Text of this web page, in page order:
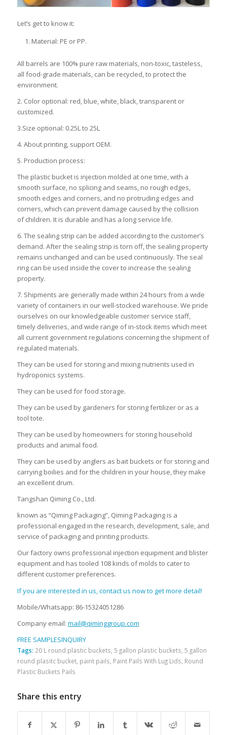
Let’s get to know it:
Material: PE or PP.
All barrels are 100% pure raw materials, non-toxic, tasteless,
all food-grade materials, can be recycled, to protect the
environment.
2. Color optional: red, blue, white, black, transparent or
customized.
3.Size optional: 0.25L to 25L
4. About printing, support OEM.
5. Production process:
The plastic bucket is injection molded at one time, with a
smooth surface, no splicing and seams, no rough edges,
smooth edges and corners, and no protruding edges and
corners, which can prevent damage caused by the collision
of children. It is durable and has a long service life.
6. The sealing strip can be added according to the customer’s
demand. After the sealing strip is torn off, the sealing property
remains unchanged and can be used continuously. The seal
ring can be used inside the cover to increase the sealing
property.
7. Shipments are generally made within 24 hours from a wide
variety of containers in our well-stocked warehouse. We pride
ourselves on our knowledgeable customer service staff,
timely deliveries, and wide range of in-stock items which meet
all current government regulations concerning the shipment of
regulated materials.
They can be used for storing and mixing nutrients used in
hydroponics systems.
They can be used for food storage.
They can be used by gardeners for storing fertilizer or as a
tool tote.
They can be used by homeowners for storing household
products and animal food.
They can be used by anglers as bait buckets or for storing and
carrying boilies and for the children in your house, they make
an excellent drum.
Tangshan Qiming Co., Ltd.
known as “Qiming Packaging”, Qiming Packaging is a
professional engaged in the research, development, sale, and
service of packaging and printing products.
Our factory owns professional injection equipment and blister
equipment and has tooled 108 kinds of molds to cater to
different customer preferences.
If you are interested in us, contact us now to get more detail!
Mobile/Whatsapp: 86-15324051286
Company email: mail@qiminggroup.com
FREE SAMPLESINQUIRY
Tags: 20 L round plastic buckets 5 gallon plastic buckets 5 gallon
round plasitc bucket, paint pails Paint Pails With Lug Lids Round
Plastic Buckets Pails
Share this entry